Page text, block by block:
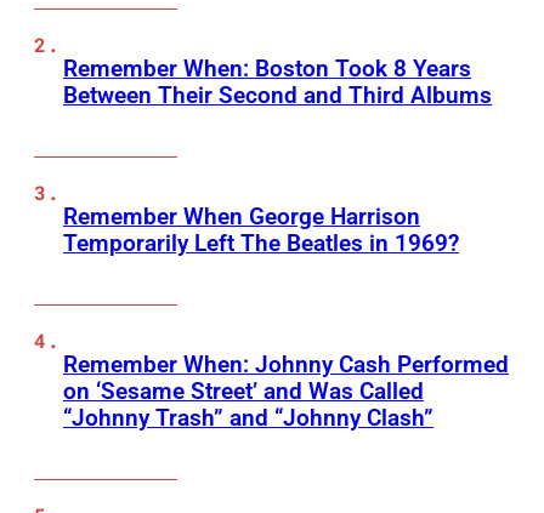
Remember When: Boston Took 8 Years
Between Their Second and Third Albums
Remember When George Harrison
Temporarily Left The Beatles in 1969?
Remember When: Johnny Cash Performed
on ‘Sesame Street’ and Was Called
“Johnny Trash” and “Johnny Clash”